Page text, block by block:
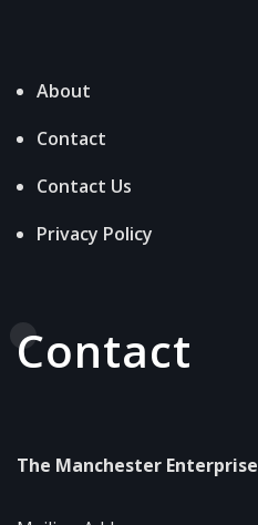
About
Contact
Contact Us
Privacy Policy
Contact
The Manchester Enterprise